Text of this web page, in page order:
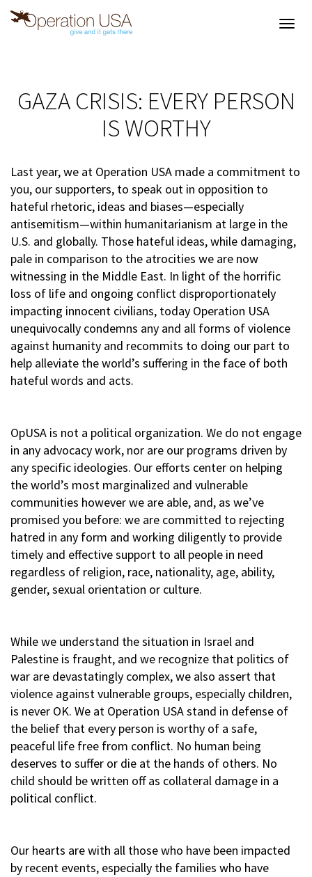
GAZA CRISIS: EVERY PERSON
IS WORTHY
Last year, we at Operation USA made a commitment to
you, our supporters, to speak out in opposition to
hateful rhetoric, ideas and biases—especially
antisemitism—within humanitarianism at large in the
U.S. and globally. Those hateful ideas, while damaging,
pale in comparison to the atrocities we are now
witnessing in the Middle East. In light of the horrific
loss of life and ongoing conflict disproportionately
impacting innocent civilians, today Operation USA
unequivocally condemns any and all forms of violence
against humanity and recommits to doing our part to
help alleviate the world’s suffering in the face of both
hateful words and acts.
OpUSA is not a political organization. We do not engage
in any advocacy work, nor are our programs driven by
any specific ideologies. Our efforts center on helping
the world’s most marginalized and vulnerable
communities however we are able, and, as we’ve
promised you before: we are committed to rejecting
hatred in any form and working diligently to provide
timely and effective support to all people in need
regardless of religion, race, nationality, age, ability,
gender, sexual orientation or culture.
While we understand the situation in Israel and
Palestine is fraught, and we recognize that politics of
war are devastatingly complex, we also assert that
violence against vulnerable groups, especially children,
is never OK. We at Operation USA stand in defense of
the belief that every person is worthy of a safe,
peaceful life free from conflict. No human being
deserves to suffer or die at the hands of others. No
child should be written off as collateral damage in a
political conflict.
Our hearts are with all those who have been impacted
by recent events, especially the families who have